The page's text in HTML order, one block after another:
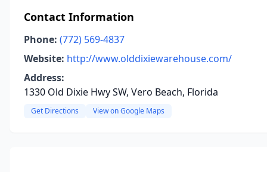
Contact Information
Phone: (772) 569-4837
Website: http://www.olddixiewarehouse.com/
Address:
1330 Old Dixie Hwy SW, Vero Beach, Florida
Get Directions View on Google Maps